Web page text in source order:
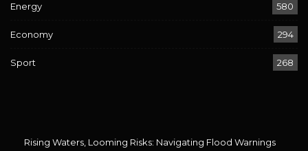
Energy 580
Economy 294
Sport 268
Rising Waters, Looming Risks: Navigating Flood Warnings